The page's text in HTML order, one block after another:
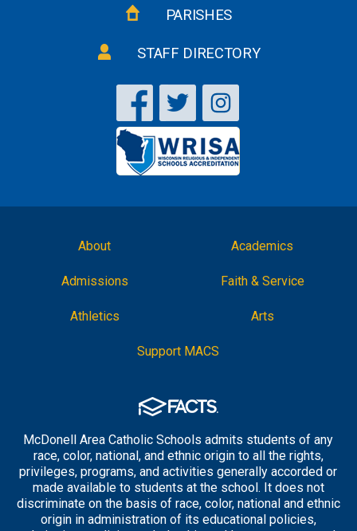
PARISHES
STAFF DIRECTORY
About Academics
Admissions Faith & Service
Athletics Arts
Support MACS
McDonell Area Catholic Schools admits students of any
race, color, national, and ethnic origin to all the rights,
privileges, programs, and activities generally accorded or
made available to students at the school. It does not
discriminate on the basis of race, color, national and ethnic
origin in administration of its educational policies,